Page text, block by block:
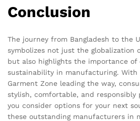
Conclusion
The journey from Bangladesh to the
symbolizes not just the globalization
but also highlights the importance of
sustainability in manufacturing. With
Garment Zone leading the way,
stylish, comfortable, and responsibly
you consider options for your next
these outstanding manufacturers in